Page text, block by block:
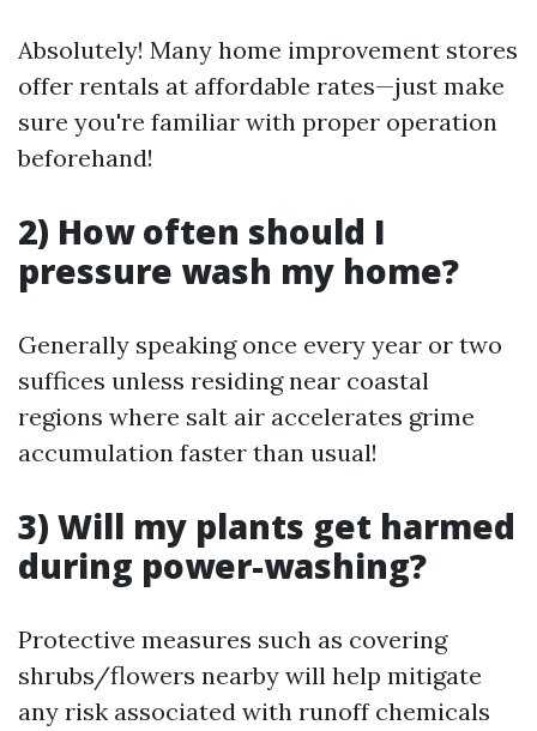
Absolutely! Many home improvement stores
offer rentals at affordable rates—just make
sure you're familiar with proper operation
beforehand!
2) How often should I
pressure wash my home?
Generally speaking once every year or two
suffices unless residing near coastal
regions where salt air accelerates grime
accumulation faster than usual!
3) Will my plants get harmed
during power-washing?
Protective measures such as covering
shrubs/flowers nearby will help mitigate
any risk associated with runoff chemicals